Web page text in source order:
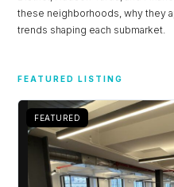
these neighborhoods, why they
trends shaping each submarket.
FEATURED LISTING
FEATURED
Username
Password